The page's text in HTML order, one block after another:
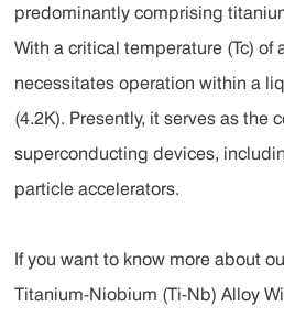
predominantly comprising
With a critical temperature (Tc) of
necessitates operation within a
(4.2K). Presently, it serves as the
superconducting devices,
particle accelerators.
If you want to know more about
Titanium-Niobium (Ti-Nb) Alloy